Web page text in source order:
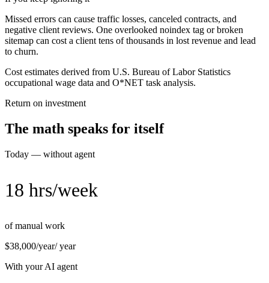
Missed errors can cause traffic losses, canceled contracts, and
negative client reviews. One overlooked noindex tag or broken
sitemap can cost a client tens of thousands in lost revenue and lead
to churn.
Cost estimates derived from U.S. Bureau of Labor Statistics
occupational wage data and O*NET task analysis.
Return on investment
The math speaks for itself
Today — without agent
18 hrs/week
of manual work
$38,000/year/ year
With your AI agent